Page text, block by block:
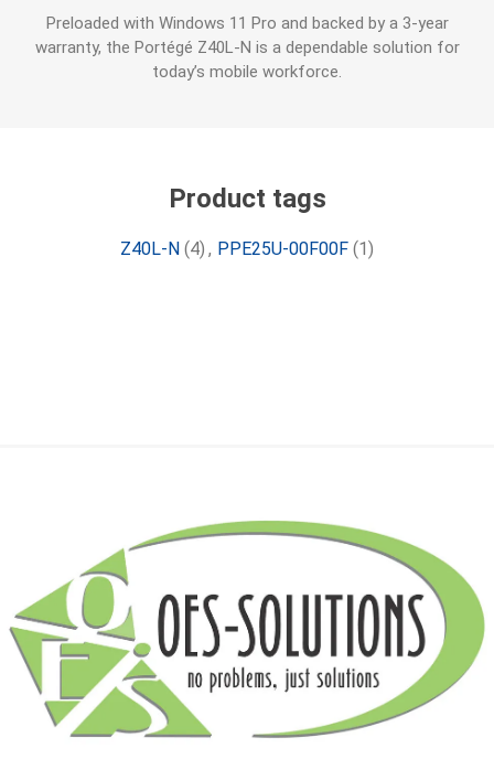
Preloaded with Windows 11 Pro and backed by a 3-year
warranty, the Portégé Z40L-N is a dependable solution for
today’s mobile workforce.
Product tags
Z40L-N (4) , PPE25U-00F00F (1)